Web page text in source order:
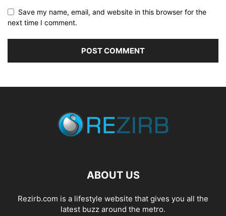
Save my name, email, and website in this browser for the
next time I comment.
ABOUT US
Rezirb.com is a lifestyle website that gives you all the
latest buzz around the metro.